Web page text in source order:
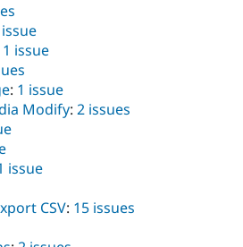
1 issue
: 1 issue
Modify: 2 issues
issue
CSV: 15 issues